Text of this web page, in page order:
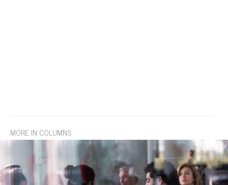
MORE IN COLUMNS